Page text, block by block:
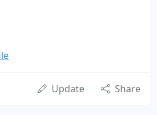
Update Share